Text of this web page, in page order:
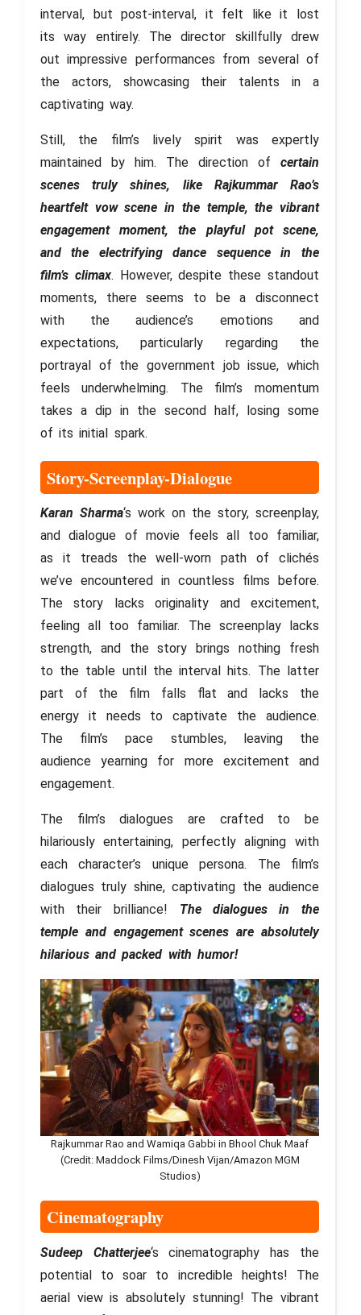
interval, but post-interval, it felt like it lost
its way entirely. The director skillfully drew
out impressive performances from several of
the actors, showcasing their talents in a
captivating way.
Still, the film’s lively spirit was expertly
maintained by him. The direction of certain
scenes truly shines, like Rajkummar Rao’s
heartfelt vow scene in the temple, the vibrant
engagement moment, the playful pot scene,
and the electrifying dance sequence in the
film’s climax. However, despite these standout
moments, there seems to be a disconnect
with the audience’s emotions and
expectations, particularly regarding the
portrayal of the government job issue, which
feels underwhelming. The film’s momentum
takes a dip in the second half, losing some
of its initial spark.
Story-Screenplay-Dialogue
Karan Sharma‘s work on the story, screenplay,
and dialogue of movie feels all too familiar,
as it treads the well-worn path of clichés
we’ve encountered in countless films before.
The story lacks originality and excitement,
feeling all too familiar. The screenplay lacks
strength, and the story brings nothing fresh
to the table until the interval hits. The latter
part of the film falls flat and lacks the
energy it needs to captivate the audience.
The film’s pace stumbles, leaving the
audience yearning for more excitement and
engagement.
The film’s dialogues are crafted to be
hilariously entertaining, perfectly aligning with
each character’s unique persona. The film’s
dialogues truly shine, captivating the audience
with their brilliance! The dialogues in the
temple and engagement scenes are absolutely
hilarious and packed with humor!
Rajkummar Rao and Wamiqa Gabbi in Bhool Chuk Maaf
(Credit: Maddock Films/Dinesh Vijan/Amazon MGM
Studios)
Cinematography
Sudeep Chatterjee‘s cinematography has the
potential to soar to incredible heights! The
aerial view is absolutely stunning! The vibrant